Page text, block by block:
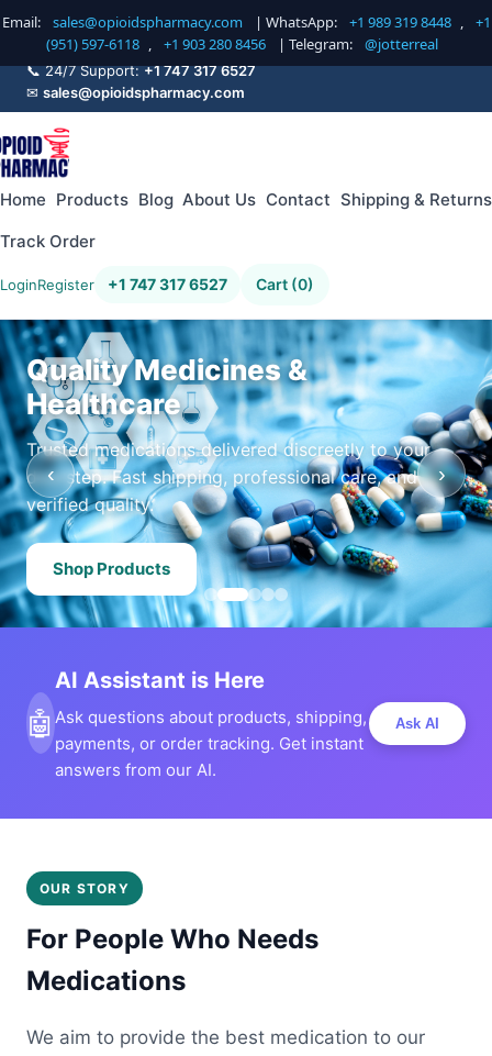
Email: sales@opioidspharmacy.com | WhatsApp: +1 989 319 8448 ,
+1
(951) 597-6118 , +1 903 280 8456 | Telegram: @jotterreal
📞 24/7 Support:+1 747 317 6527
✉ sales@opioidspharmacy.com
Home Products Blog About Us Contact Shipping & Returns
Track Order
LoginRegister +1 747 317 6527 Cart (0)
Quality Medicines &
Healthcare
Trusted medications delivered discreetly to your
doorstep. Fast shipping, professional care, and
verified quality.
Shop Products
‹ ›
🤖
AI Assistant is Here
Ask questions about products, shipping,
payments, or order tracking. Get instant
answers from our AI.
Ask AI
OUR STORY
For People Who Needs
Medications
We aim to provide the best medication to our